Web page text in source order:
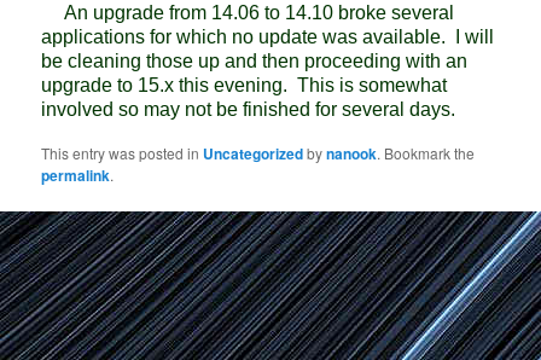
An upgrade from 14.06 to 14.10 broke several
applications for which no update was available. I will
be cleaning those up and then proceeding with an
upgrade to 15.x this evening. This is somewhat
involved so may not be finished for several days.
This entry was posted in Uncategorizedbynanook. Bookmark the
permalink.